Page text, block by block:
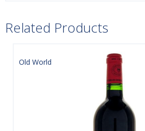
Related Products
Old World